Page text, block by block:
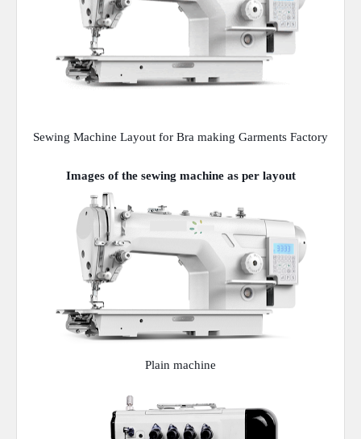
Sewing Machine Layout for Bra making Garments Factory
Images of the sewing machine as per layout
Plain machine